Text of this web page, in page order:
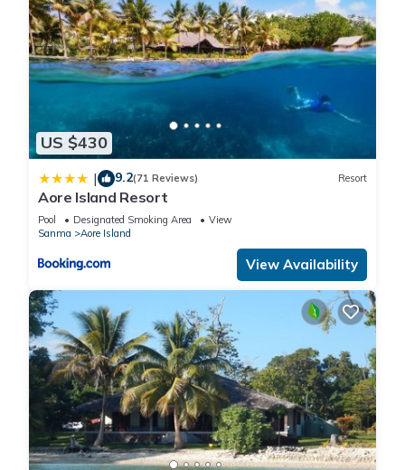
US $430
| 9.2(71 Reviews) Resort
Aore Island Resort
Pool Designated Smoking Area
View
Sanma
Aore Island
View Availability